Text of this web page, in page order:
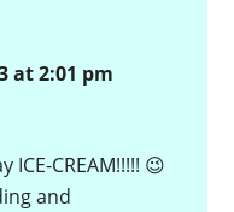
at 2:01 pm
CREAM!!!!! 😉
and